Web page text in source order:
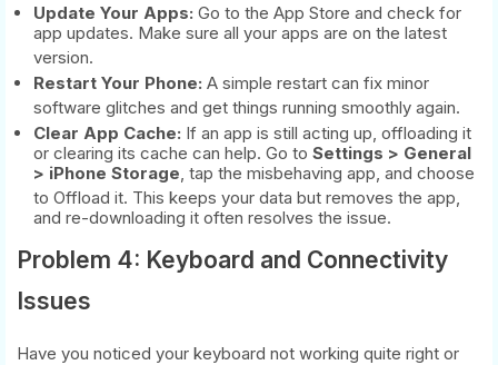
Update Your Apps: Go to the App Store and check for
app updates. Make sure all your apps are on the latest
version.
Restart Your Phone: A simple restart can fix minor
software glitches and get things running smoothly again.
Clear App Cache: If an app is still acting up, offloading it
or clearing its cache can help. Go to Settings > General
> iPhone Storage, tap the misbehaving app, and choose
to Offload it. This keeps your data but removes the app,
and re-downloading it often resolves the issue.
Problem 4: Keyboard and Connectivity
Issues
Have you noticed your keyboard not working quite right or